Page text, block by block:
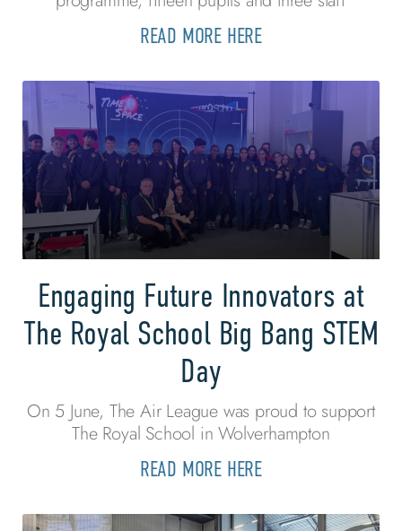
READ MORE HERE
Engaging Future Innovators at
The Royal School Big Bang STEM
Day
On 5 June, The Air League was proud to support
The Royal School in Wolverhampton
READ MORE HERE